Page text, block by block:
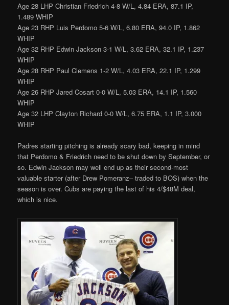
Age 28 LHP Christian Friedrich 4-8 W/L, 4.84 ERA, 87.1 IP,
1.489 WHIP
Age 23 RHP Luis Perdomo 5-6 W/L, 6.80 ERA, 94.0 IP, 1.862
WHIP
Age 32 RHP Edwin Jackson 3-1 W/L, 3.62 ERA, 32.1 IP, 1.237
WHIP
Age 28 RHP Paul Clemens 1-2 W/L, 4.03 ERA, 22.1 IP, 1.299
WHIP
Age 26 RHP Jared Cosart 0-0 W/L, 5.03 ERA, 14.1 IP, 1.560
WHIP
Age 32 LHP Clayton Richard 0-0 W/L, 6.75 ERA, 1.1 IP, 3.000
WHIP
Padres starting pitching is already scary bad, keeping in mind
that Perdomo & Friedrich need to be shut down by September, or
so. Edwin Jackson may well end up as their second-most
valuable starter (after Drew Pomeranz– traded to BOS) when the
season is over. Cubs are paying the last of his 4/$48M deal,
which is nice.